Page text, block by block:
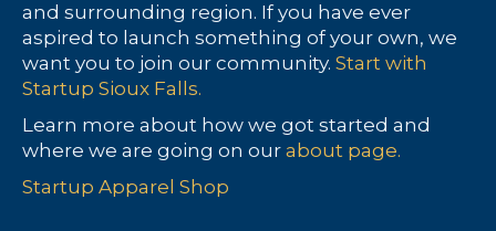
and surrounding region. If you have ever
aspired to launch something of your own, we
want you to join our community. Start with
Startup Sioux Falls.
Learn more about how we got started and
where we are going on our about page.
Startup Apparel Shop